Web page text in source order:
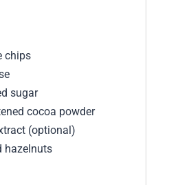
chips
sugar
cocoa powder
(optional)
hazelnuts